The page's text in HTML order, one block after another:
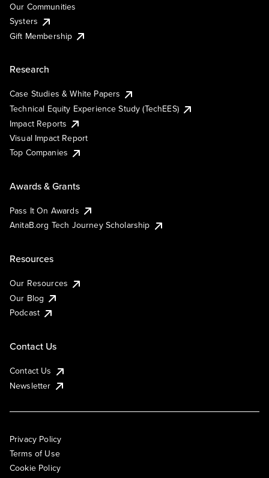
Our Communities
Systers
Gift Membership
Research
Case Studies & White Papers
Technical Equity Experience Study (TechEES)
Impact Reports
Visual Impact Report
Top Companies
Awards & Grants
Pass It On Awards
AnitaB.org Tech Journey Scholarship
Resources
Our Resources
Our Blog
Podcast
Contact Us
Contact Us
Newsletter
Privacy Policy
Terms of Use
Cookie Policy